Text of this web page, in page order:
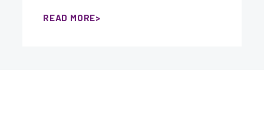
READ MORE